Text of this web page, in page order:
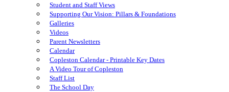
Student and Staff Views
Supporting Our Vision: Pillars & Foundations
Galleries
Videos
Parent Newsletters
Calendar
Copleston Calendar - Printable Key Dates
A Video Tour of Copleston
Staff List
The School Day